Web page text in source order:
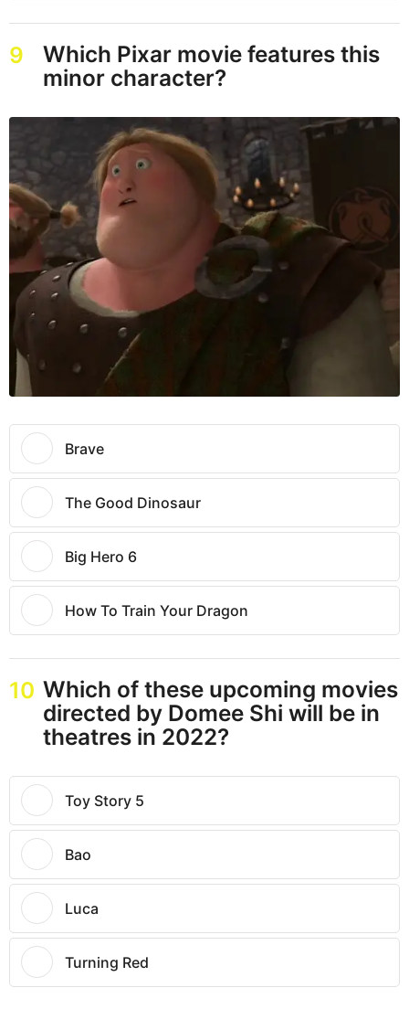
9
Which Pixar movie features this
minor character?
Brave
The Good Dinosaur
Big Hero 6
How To Train Your Dragon
10 Which of these upcoming movies
directed by Domee Shi will be in
theatres in 2022?
Toy Story 5
Bao
Luca
Turning Red